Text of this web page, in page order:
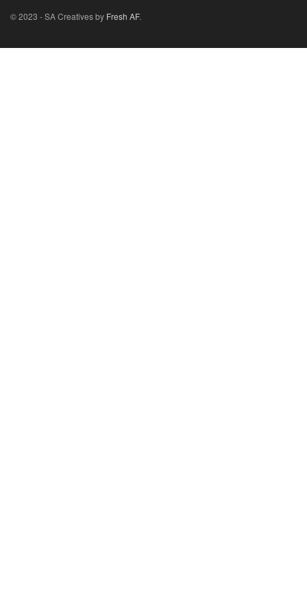
© 2023 - SA Creatives by Fresh AF.